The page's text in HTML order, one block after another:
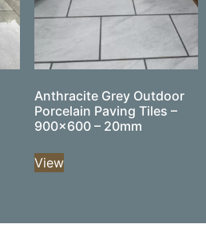
Anthracite Grey Outdoor
Porcelain Paving Tiles –
900×600 – 20mm
View